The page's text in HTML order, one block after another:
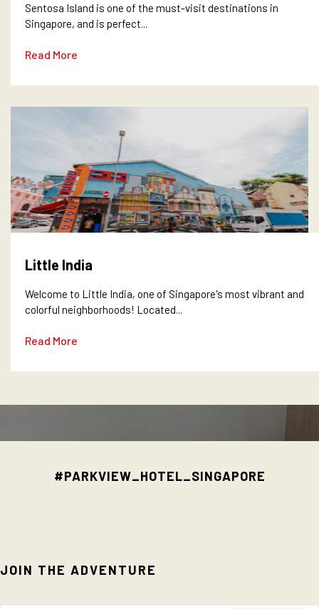
Sentosa Island is one of the must-visit destinations in
Singapore, and is perfect...
Read More
Little India
Welcome to Little India, one of Singapore's most vibrant and
colorful neighborhoods! Located...
Read More
#PARKVIEW_HOTEL_SINGAPORE
JOIN THE ADVENTURE